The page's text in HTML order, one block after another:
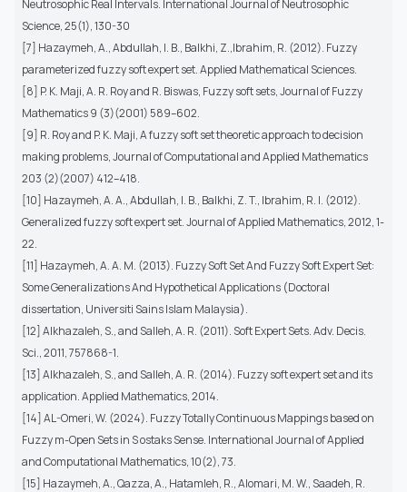
Neutrosophic Real Intervals. International Journal of Neutrosophic
Science, 25(1), 130-30
[7] Hazaymeh, A., Abdullah, I. B., Balkhi, Z.,Ibrahim, R. (2012). Fuzzy
parameterized fuzzy soft expert set. Applied Mathematical Sciences.
[8] P. K. Maji, A. R. Roy and R. Biswas, Fuzzy soft sets, Journal of Fuzzy
Mathematics 9 (3)(2001) 589–602.
[9] R. Roy and P. K. Maji, A fuzzy soft set theoretic approach to decision
making problems, Journal of Computational and Applied Mathematics
203 (2)(2007) 412–418.
[10] Hazaymeh, A. A., Abdullah, I. B., Balkhi, Z. T., Ibrahim, R. I. (2012).
Generalized fuzzy soft expert set. Journal of Applied Mathematics, 2012, 1-
22.
[11] Hazaymeh, A. A. M. (2013). Fuzzy Soft Set And Fuzzy Soft Expert Set:
Some Generalizations And Hypothetical Applications (Doctoral
dissertation, Universiti Sains Islam Malaysia).
[12] Alkhazaleh, S., and Salleh, A. R. (2011). Soft Expert Sets. Adv. Decis.
Sci., 2011, 757868-1.
[13] Alkhazaleh, S., and Salleh, A. R. (2014). Fuzzy soft expert set and its
application. Applied Mathematics, 2014.
[14] AL-Omeri, W. (2024). Fuzzy Totally Continuous Mappings based on
Fuzzy m-Open Sets in S ostaks Sense. International Journal of Applied
and Computational Mathematics, 10(2), 73.
[15] Hazaymeh, A., Qazza, A., Hatamleh, R., Alomari, M. W., Saadeh, R.